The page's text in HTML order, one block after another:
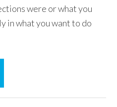
were or what you
in what you want to do